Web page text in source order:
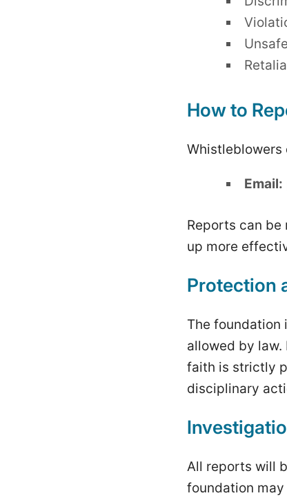
How to
Whistleblowers
Email:
Reports can
up more
Protection
The
allowed by
faith is strictly
disciplinary
All reports will
foundation